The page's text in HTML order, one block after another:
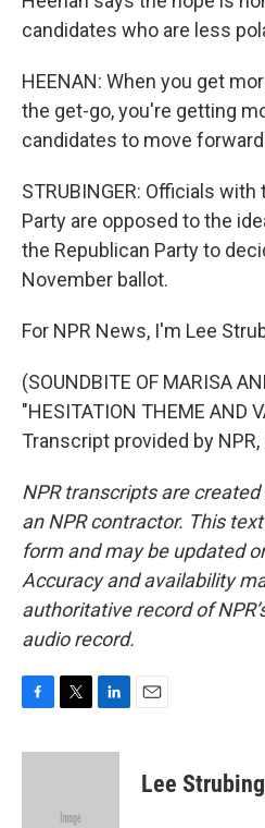
candidates who are less
HEENAN: When you get
the get-go, you're getting
candidates to move
STRUBINGER: Officials
Party are opposed to the
the Republican Party to
November ballot.
For NPR News, I'm Lee
(SOUNDBITE OF MARISA
"HESITATION THEME AND
Transcript provided by NPR,
NPR transcripts are
an NPR contractor. This
form and may be updated
Accuracy and availability
authoritative record of
audio record.
c
i
e
n
Lee